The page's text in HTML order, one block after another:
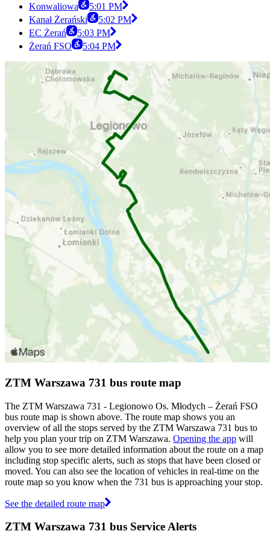
Konwaliowa
5:01 PM
Kanał Żerański
5:02 PM
EC Żerań
5:03 PM
Żerań FSO
5:04 PM
ZTM Warszawa 731 bus route map
The ZTM Warszawa 731 - Legionowo Os. Młodych – Żerań FSO
bus route map is shown above. The route map shows you an
overview of all the stops served by the ZTM Warszawa 731 bus to
help you plan your trip on ZTM Warszawa. Opening the app will
allow you to see more detailed information about the route on a map
including stop specific alerts, such as stops that have been closed or
moved. You can also see the location of vehicles in real-time on the
route map so you know when the 731 bus is approaching your stop.
See the detailed route map
ZTM Warszawa 731 bus Service Alerts